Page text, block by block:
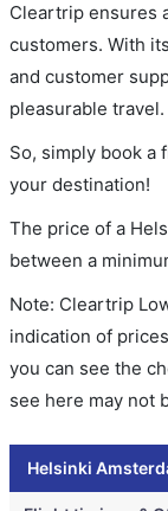
Cleartrip ensures
customers. With
and customer
pleasurable travel.
So, simply book a
your destination!
The price of a
between a
Note: Cleartrip
indication of
you can see the
see here may not
Helsinki